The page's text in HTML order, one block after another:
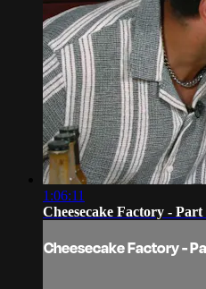
1:06:11
Cheesecake Factory - Part
Cheesecake Factory -